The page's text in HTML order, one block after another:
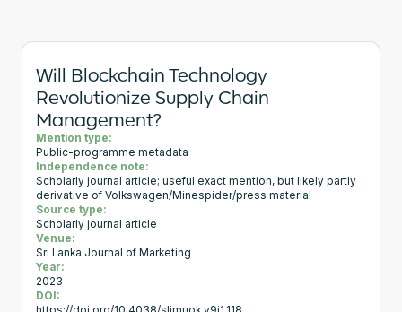
Will Blockchain Technology
Revolutionize Supply Chain
Management?
Mention type:
Public-programme metadata
Independence note:
Scholarly journal article; useful exact mention, but likely partly
derivative of Volkswagen/Minespider/press material
Source type:
Scholarly journal article
Venue:
Sri Lanka Journal of Marketing
Year:
2023
DOI: